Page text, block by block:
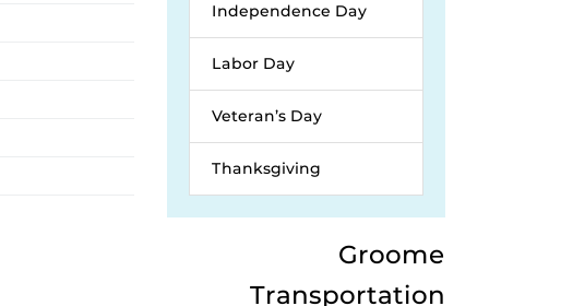
Independence Day
Labor Day
Veteran’s Day
Thanksgiving
Groome
Transportation